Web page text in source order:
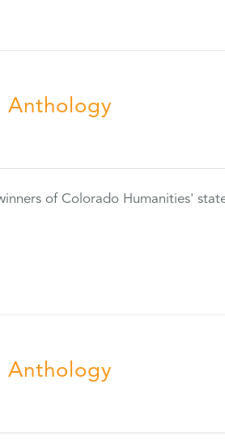
Anthology
of Colorado Humanities'
Anthology